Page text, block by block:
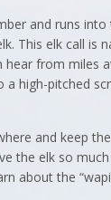
and runs
This elk call is
from miles
high-pitched
and keep
the elk so
about the